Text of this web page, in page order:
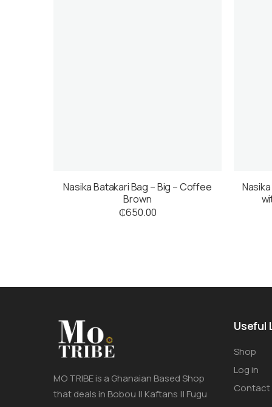
Nasika Batakari Bag – Big – Coffee
Brown
₵650.00
MO TRIBE is a Ghanaian Based Shop
that deals in Bobou || Kaftans || Fugu
Useful
Shop
Log in
Contact